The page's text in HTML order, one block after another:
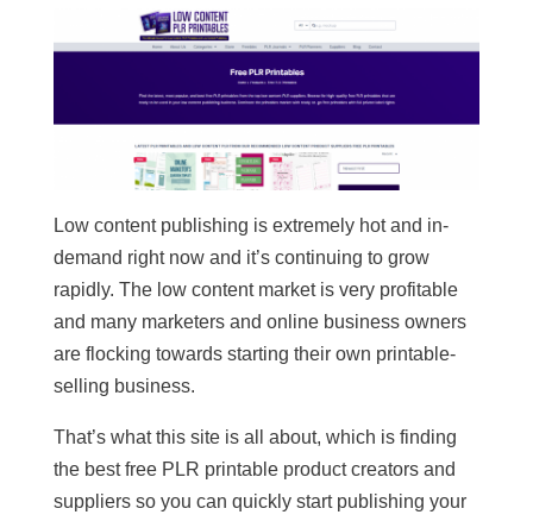
Low content publishing is extremely hot and in-
demand right now and it’s continuing to grow
rapidly. The low content market is very profitable
and many marketers and online business owners
are flocking towards starting their own printable-
selling business.
That’s what this site is all about, which is finding
the best free PLR printable product creators and
suppliers so you can quickly start publishing your